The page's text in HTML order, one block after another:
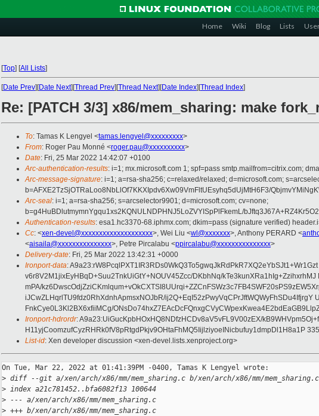
Home Wiki Blog Lists
[Top] [All Lists]
[Date Prev][Date Next][Thread Prev][Thread Next][Date Index][Thread Index]
Re: [PATCH 3/3] x86/mem_sharing: make
To: Tamas K Lengyel <tamas.lengyel@xxxxxxxxx>
From: Roger Pau Monné <roger.pau@xxxxxxxxxx>
Date: Fri, 25 Mar 2022 14:42:07 +0100
Arc-authentication-results: i=1; mx.microsoft.com 1; spf=pass smtp.mailfrom=citrix.com;
Arc-message-signature: i=1; a=rsa-sha256; c=relaxed/relaxed; d=microsoft.com;
b=AFXE2TzSjOTRaLoo8NbLlOf7KKXIpdv6Xw09VmFltUEsyhq5dUjMtH6F3/
Arc-seal: i=1; a=rsa-sha256; s=arcselector9901; d=microsoft.com; cv=none;
b=g4HuBDlutmymnYgqu1xs2KQNULNDPHNJ5LoZVYISpPlFkemL/
Authentication-results: esa1.hc3370-68.iphmx.com; dkim=pass (signature verified)
Cc: <xen-devel@xxxxxxxxxxxxxxxxxxxx>, Wei Liu <wl@xxxxxxx>, Anthony PERARD <
<aisaila@xxxxxxxxxxxxxxx>, Petre Pircalabu <ppircalabu@xxxxxxxxxxxxxxx>
Delivery-date: Fri, 25 Mar 2022 13:42:31 +0000
Ironport-data:
v6r8V2M1jixEyHBqD+Suu2TnkUiGtY+NOUV45Zcc/DKbhNq/
mPA/
iJCwZLHqrlTU9fdz0RhXdnhApmsxNOJbR/
FnkCye0L3Kl2BX6xfiiMCg/
Ironport-hdrordr: A9a23:UiGucKpbHOxHQ8NDfzHCDv8aV5vFL9V00zEX/
H11yjCoomzufCyzRHRk0fV8pRtgdPkjv9OHtaFhMQ5IijlziyoeINicbufuy1dmpDl1H8a1P
List-id: Xen developer discussion <xen-devel.lists.xenproject.org>
On Tue, Mar 22, 2022 at 01:41:39PM -0400, Tamas K Lengyel wrote:
> diff --git a/xen/arch/x86/mm/mem_sharing.c b/xen/arch/x86/mm/mem_sharing.c
> index a21c781452..bfa6082f13 100644
> --- a/xen/arch/x86/mm/mem_sharing.c
> +++ b/xen/arch/x86/mm/mem_sharing.c